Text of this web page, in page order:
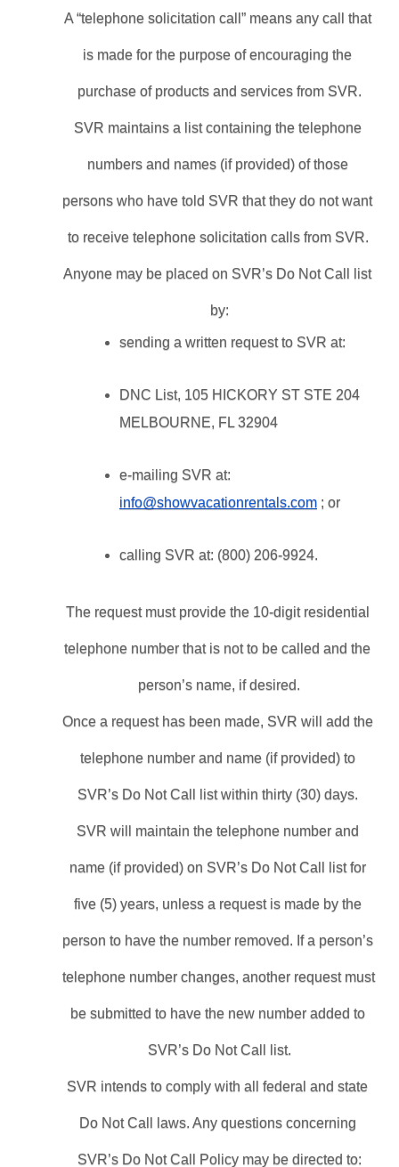
A “telephone solicitation call” means any call that
is made for the purpose of encouraging the
purchase of products and services from SVR.
SVR maintains a list containing the telephone
numbers and names (if provided) of those
persons who have told SVR that they do not want
to receive telephone solicitation calls from SVR.
Anyone may be placed on SVR’s Do Not Call list
by:
sending a written request to SVR at:
DNC List, 105 HICKORY ST STE 204
MELBOURNE, FL 32904
info@showvacationrentals.com ; or
calling SVR at: (800) 206-9924.
The request must provide the 10-digit residential
telephone number that is not to be called and the
person’s name, if desired.
Once a request has been made, SVR will add the
telephone number and name (if provided) to
SVR’s Do Not Call list within thirty (30) days.
SVR will maintain the telephone number and
name (if provided) on SVR’s Do Not Call list for
five (5) years, unless a request is made by the
person to have the number removed. If a person’s
telephone number changes, another request must
be submitted to have the new number added to
SVR’s Do Not Call list.
SVR intends to comply with all federal and state
Do Not Call laws. Any questions concerning
SVR’s Do Not Call Policy may be directed to: